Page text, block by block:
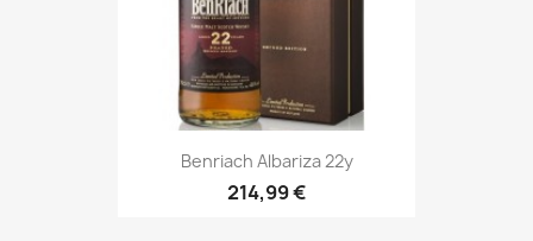
Benriach Albariza 22y
214,99 €